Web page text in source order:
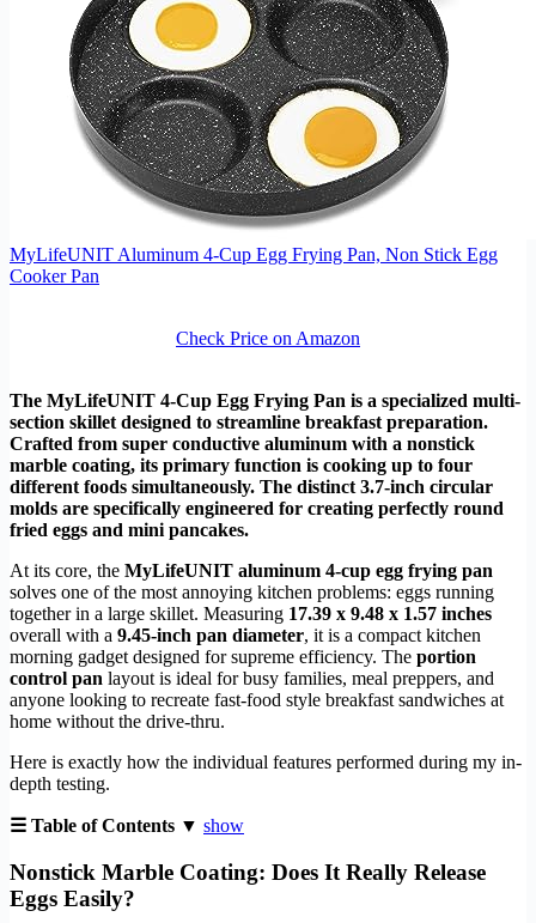
MyLifeUNIT Aluminum 4-Cup Egg Frying Pan, Non Stick Egg
Cooker Pan
Check Price on Amazon
The MyLifeUNIT 4-Cup Egg Frying Pan is a specialized multi-
section skillet designed to streamline breakfast preparation.
Crafted from super conductive aluminum with a nonstick
marble coating, its primary function is cooking up to four
different foods simultaneously. The distinct 3.7-inch circular
molds are specifically engineered for creating perfectly round
fried eggs and mini pancakes.
At its core, the MyLifeUNIT aluminum 4-cup egg frying pan
solves one of the most annoying kitchen problems: eggs running
together in a large skillet. Measuring 17.39 x 9.48 x 1.57 inches
overall with a 9.45-inch pan diameter, it is a compact kitchen
morning gadget designed for supreme efficiency. The portion
control pan layout is ideal for busy families, meal preppers, and
anyone looking to recreate fast-food style breakfast sandwiches at
home without the drive-thru.
Here is exactly how the individual features performed during my in-
depth testing.
☰ Table of Contents ▼ show
Nonstick Marble Coating: Does It Really Release
Eggs Easily?